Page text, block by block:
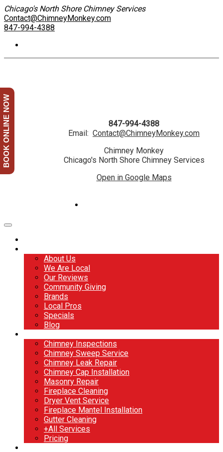
Chicago's North Shore Chimney Services
Contact@ChimneyMonkey.com
847-994-4388
847-994-4388
Email: Contact@ChimneyMonkey.com
Chimney Monkey
Chicago's North Shore Chimney Services
Open in Google Maps
About Us
We Are Local
Our Reviews
Community Giving
Brands
Local Pros
Specials
Blog
Chimney Inspections
Chimney Sweep Service
Chimney Leak Repair
Chimney Cap Installation
Masonry Repair
Fireplace Cleaning
Dryer Vent Service
Fireplace Mantel Installation
Gutter Cleaning
+All Services
Pricing
BOOK ONLINE NOW